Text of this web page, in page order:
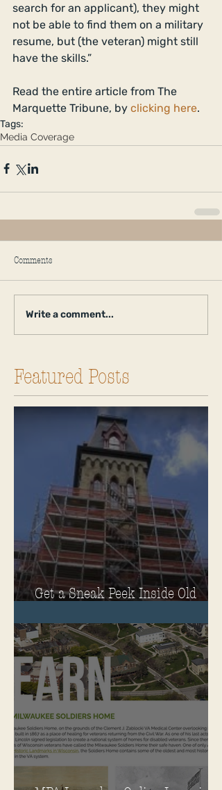
search for an applicant), they might
not be able to find them on a military
resume, but (the veteran) might still
have the skills.”
Read the entire article from The
Marquette Tribune, by clicking here.
Tags:
Media Coverage
Comments
Write a comment...
Featured Posts
Get a Sneak Peek Inside Old